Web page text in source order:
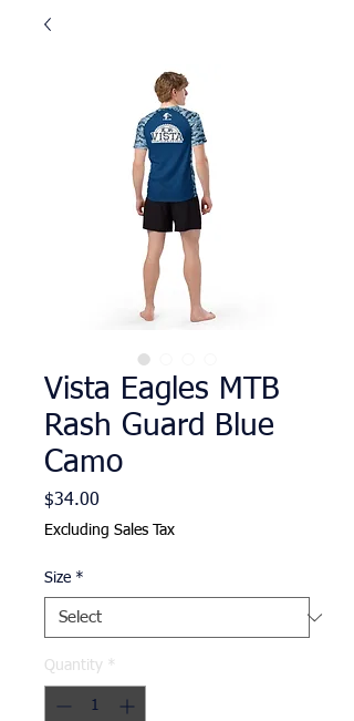
Vista Eagles MTB
Rash Guard Blue
Camo
$34.00
Excluding Sales Tax
Size *
Quantity *